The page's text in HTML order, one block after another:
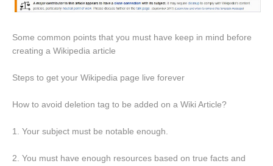
Some common points that you must have keep in mind before
creating a Wikipedia article
Steps to get your Wikipedia page live forever
How to avoid deletion tag to be added on a Wiki Article?
1. Your subject must be notable enough.
2. You must have enough resources based on true facts and